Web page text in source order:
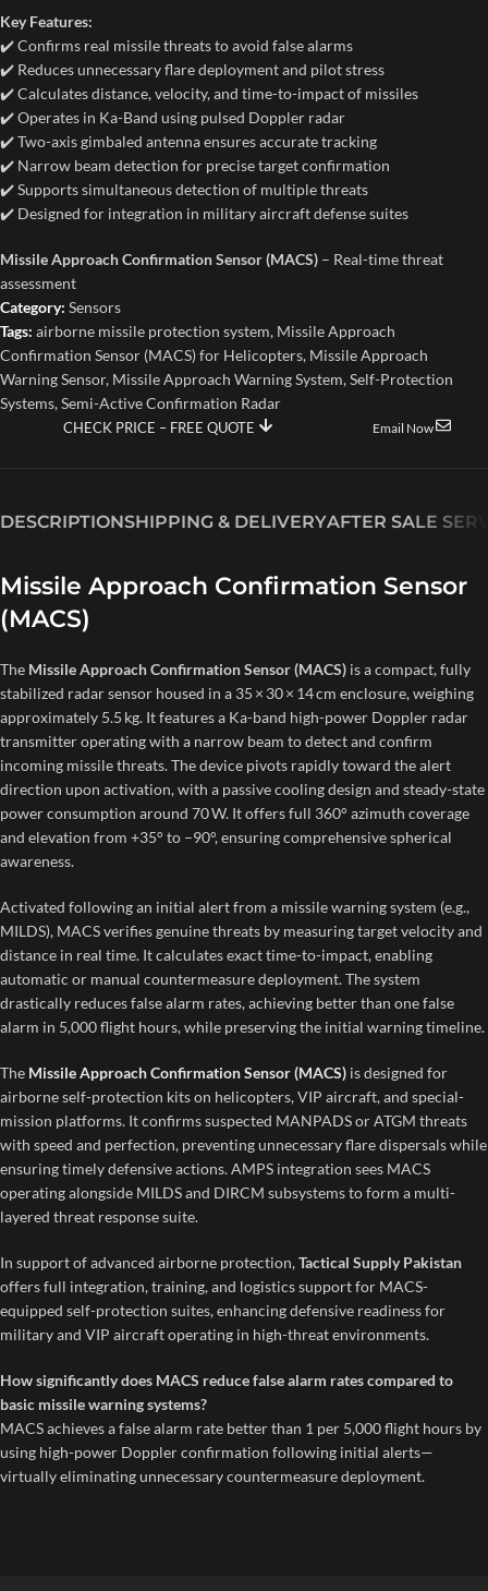
Key Features:
✔️ Confirms real missile threats to avoid false alarms
✔️ Reduces unnecessary flare deployment and pilot stress
✔️ Calculates distance, velocity, and time-to-impact of missiles
✔️ Operates in Ka-Band using pulsed Doppler radar
✔️ Two-axis gimbaled antenna ensures accurate tracking
✔️ Narrow beam detection for precise target confirmation
✔️ Supports simultaneous detection of multiple threats
✔️ Designed for integration in military aircraft defense suites
Missile Approach Confirmation Sensor (MACS) – Real-time threat
assessment
Category: Sensors
Tags: airborne missile protection system, Missile Approach
Confirmation Sensor (MACS) for Helicopters, Missile Approach
Warning Sensor, Missile Approach Warning System,Self-Protection
Systems,Semi-Active Confirmation Radar
CHECK PRICE – FREE QUOTE Email Now
DESCRIPTIONSHIPPING & DELIVERYAFTER SALE
Missile Approach Confirmation Sensor
(MACS)
The Missile Approach Confirmation Sensor (MACS) is a compact, fully
stabilized radar sensor housed in a 35 × 30 × 14 cm enclosure, weighing
approximately 5.5 kg. It features a Ka-band high-power Doppler radar
transmitter operating with a narrow beam to detect and confirm
incoming missile threats. The device pivots rapidly toward the alert
direction upon activation, with a passive cooling design and steady-state
power consumption around 70 W. It offers full 360° azimuth coverage
and elevation from +35° to –90°, ensuring comprehensive spherical
awareness.
Activated following an initial alert from a missile warning system (e.g.,
MILDS), MACS verifies genuine threats by measuring target velocity and
distance in real time. It calculates exact time-to-impact, enabling
automatic or manual countermeasure deployment. The system
drastically reduces false alarm rates, achieving better than one false
alarm in 5,000 flight hours, while preserving the initial warning timeline.
The Missile Approach Confirmation Sensor (MACS) is designed for
airborne self-protection kits on helicopters, VIP aircraft, and special-
mission platforms. It confirms suspected MANPADS or ATGM threats
with speed and perfection, preventing unnecessary flare dispersals while
ensuring timely defensive actions. AMPS integration sees MACS
operating alongside MILDS and DIRCM subsystems to form a multi-
layered threat response suite.
In support of advanced airborne protection,Tactical Supply Pakistan
offers full integration, training, and logistics support for MACS-
equipped self-protection suites, enhancing defensive readiness for
military and VIP aircraft operating in high-threat environments.
How significantly does MACS reduce false alarm rates compared to
basic missile warning systems?
MACS achieves a false alarm rate better than 1 per 5,000 flight hours by
using high-power Doppler confirmation following initial alerts—
virtually eliminating unnecessary countermeasure deployment.